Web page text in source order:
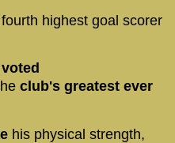
highest goal scorer
club's greatest ever
his physical strength,